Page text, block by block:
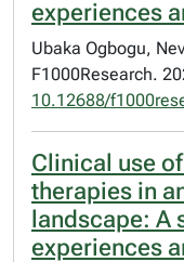
experiences
Ubaka Ogbogu,
F1000Research.
10.12688/
Clinical use
therapies in
landscape: A
experiences